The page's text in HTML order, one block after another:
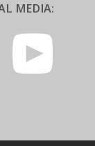
MEDIA: